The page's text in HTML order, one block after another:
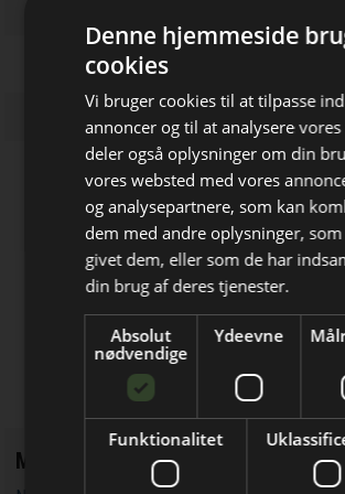
Bliv opdateret
Få de vigtigste
Elektronik &
direkte i din
Firmaprofiler
EKTOS Development
Udvikling af embedded
Cypax
Salg af
Mest læste
Denne hjemmeside
cookies
Vi bruger cookies til at tilpasse
annoncer og til at analysere
deler også oplysninger om din
vores websted med vores
og analysepartnere, som kan
dem med andre oplysninger,
givet dem, eller som de har
din brug af deres tjenester.
Absolut
nødvendige
Ydeevne
Funktionalitet